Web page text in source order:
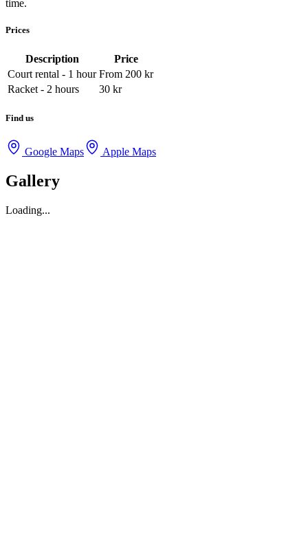
time.
Prices
Description
Price
Court rental - 1 hour From 200 kr
Racket - 2 hours
30 kr
Find us
Google Maps Apple Maps
Gallery
Loading...